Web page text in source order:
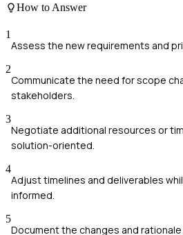
How to Answer
1
Assess the new requirements and
2
Communicate the need for scope
stakeholders.
3
Negotiate additional resources or
solution-oriented.
4
Adjust timelines and deliverables
informed.
5
Document the changes and